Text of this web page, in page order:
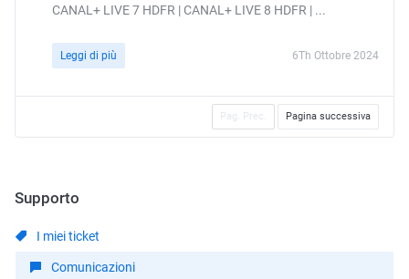
CANAL+ LIVE 7 HDFR | CANAL+ LIVE 8 HDFR | ...
Leggi di più 6Th Ottobre 2024
Pag. Prec. Pagina successiva
Supporto
I miei ticket
Comunicazioni